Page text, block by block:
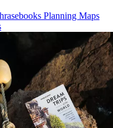
Planning Maps